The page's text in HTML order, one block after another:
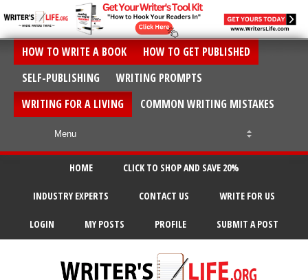
HOW TO WRITE A BOOK
HOW TO GET PUBLISHED
SELF-PUBLISHING
WRITING PROMPTS
WRITING FOR A LIVING
COMMON WRITING MISTAKES
HOME CLICK TO SHOP AND SAVE 20%
INDUSTRY EXPERTS CONTACT US WRITE FOR US
LOGIN MY POSTS PROFILE SUBMIT A POST